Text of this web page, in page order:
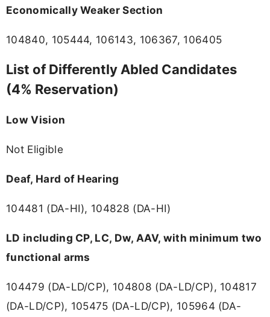
Economically Weaker Section
104840, 105444, 106143, 106367, 106405
List of Differently Abled Candidates
(4% Reservation)
Low Vision
Not Eligible
Deaf, Hard of Hearing
104481 (DA-HI), 104828 (DA-HI)
LD including CP, LC, Dw, AAV, with minimum two
functional arms
104479 (DA-LD/CP), 104808 (DA-LD/CP), 104817
(DA-LD/CP), 105475 (DA-LD/CP), 105964 (DA-